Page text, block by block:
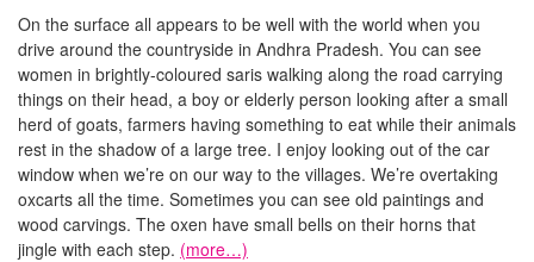
On the surface all appears to be well with the world when you
drive around the countryside in Andhra Pradesh. You can see
women in brightly-coloured saris walking along the road carrying
things on their head, a boy or elderly person looking after a small
herd of goats, farmers having something to eat while their animals
rest in the shadow of a large tree. I enjoy looking out of the car
window when we’re on our way to the villages. We’re overtaking
oxcarts all the time. Sometimes you can see old paintings and
wood carvings. The oxen have small bells on their horns that
jingle with each step. (more…)